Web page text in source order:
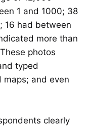
1 and 1000; 38
16 had between
more than
photos
typed
maps; and even
clearly